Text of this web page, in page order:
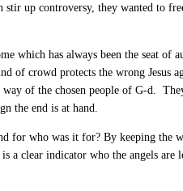
up controversy, they wanted to
which has always been the seat of
of crowd protects the wrong Jesus
of the chosen people of G-d.
the end is at hand.
for who was it for? By keeping
a clear indicator who the angels are